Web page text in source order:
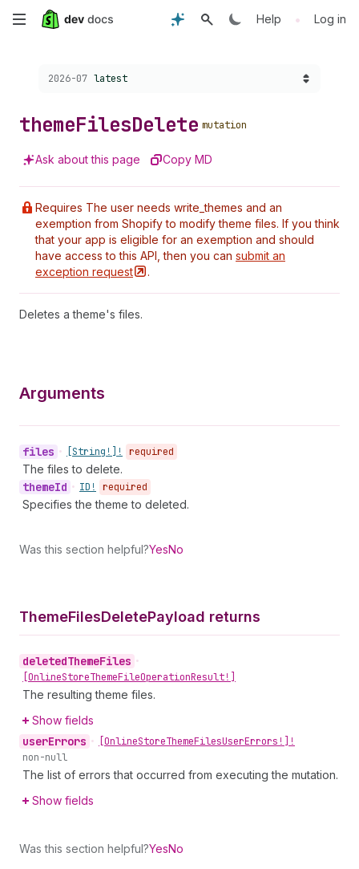
Skip
content
Help • Log in
Choose a version:
2026-07 latest
themeFilesDelete mutation
Ask about this page Copy MD
Requires The user needs write_themes and an
exemption from Shopify to modify theme files. If you think
that your app is eligible for an exemption and should
have access to this API, then you can submit an
exception request .
Deletes a theme's files.
Arguments
files • [String!]! required
The files to delete.
themeId • ID! required
Specifies the theme to deleted.
Was this section helpful?YesNo
ThemeFilesDeletePayload returns
deletedThemeFiles •
[OnlineStoreThemeFileOperationResult!]
The resulting theme files.
Show fields
userErrors • [OnlineStoreThemeFilesUserErrors!]!
non-null
The list of errors that occurred from executing the mutation.
Show fields
Was this section helpful?YesNo